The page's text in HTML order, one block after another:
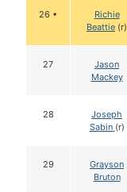
26 •
Richie
Beattie (r)
27
Jason
Mackey
28
Joseph
Sabin (r)
29
Grayson
Bruton